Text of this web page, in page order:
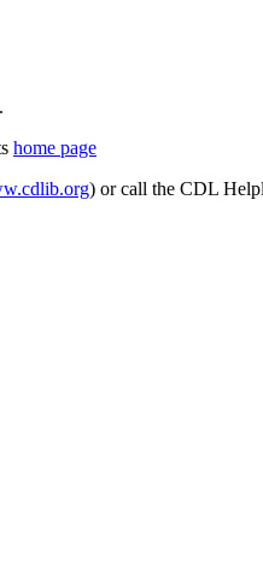
home page
) or call the CDL